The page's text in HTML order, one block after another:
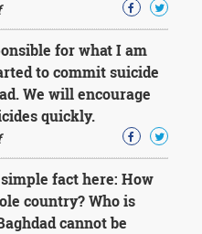
for what I am
to commit suicide
We will encourage
quickly.
fact here: How
country? Who is
cannot be